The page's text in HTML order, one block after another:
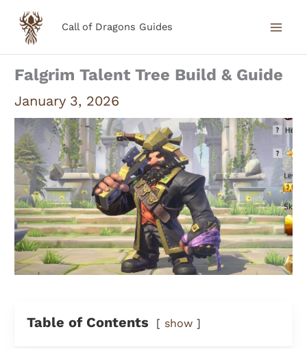
Skip
content
Call of Dragons Guides
Falgrim Talent Tree Build & Guide
January 3, 2026
Table of Contents show